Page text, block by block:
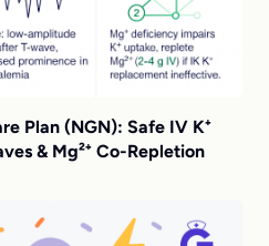
Plan (NGN): Safe IV K⁺
& Mg²⁺ Co-Repletion